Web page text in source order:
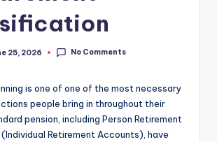
25, 2026 No Comments
is one of one of the most necessary
people bring in throughout their
pension, including Person Retirement
Retirement Accounts), have